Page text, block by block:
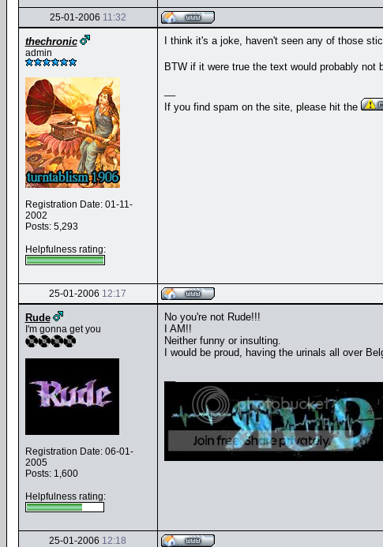
25-01-2006 11:32
thechronic
admin
Registration Date: 01-11-
2002
Posts: 5,293
Helpfulness rating:
I think it's a joke, haven't seen any of those
BTW if it were true the text would probably not
If you find spam on the site, please hit the
25-01-2006 12:17
Rude
I'm gonna get you
Registration Date: 06-01-
2005
Posts: 1,600
Helpfulness rating:
No you're not Rude!!!
I AM!!
Neither funny or insulting.
I would be proud, having the urinals all over
25-01-2006 12:18